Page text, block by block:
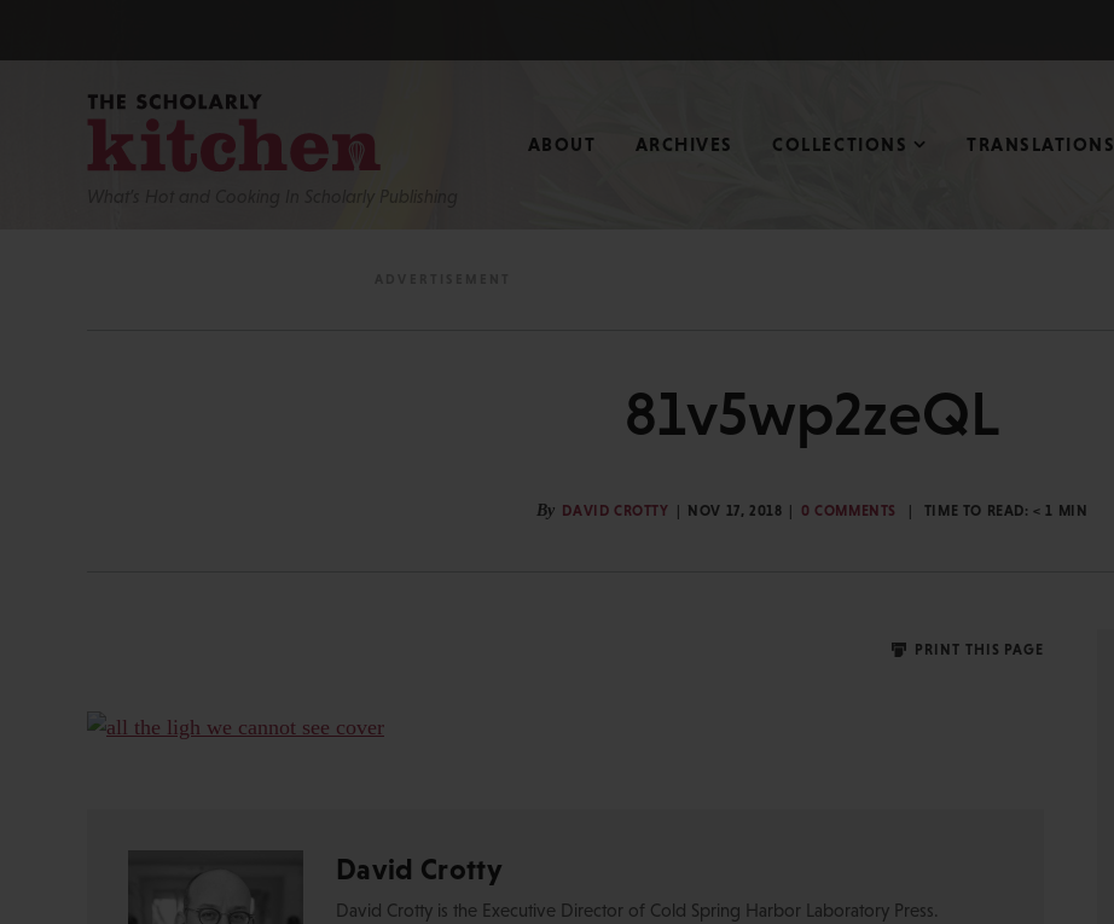
What’s Hot and Cooking In Scholarly Publishing
ABOUT ARCHIVES COLLECTIONS TRANSLATIONS
81v5wp2zeQL
By DAVID CROTTY NOV 17, 2018 0 COMMENTS TIME TO READ:< 1 MIN
PRINT THIS PAGE
David Crotty
David Crotty is the Executive Director of Cold Spring Harbor Laboratory Press.